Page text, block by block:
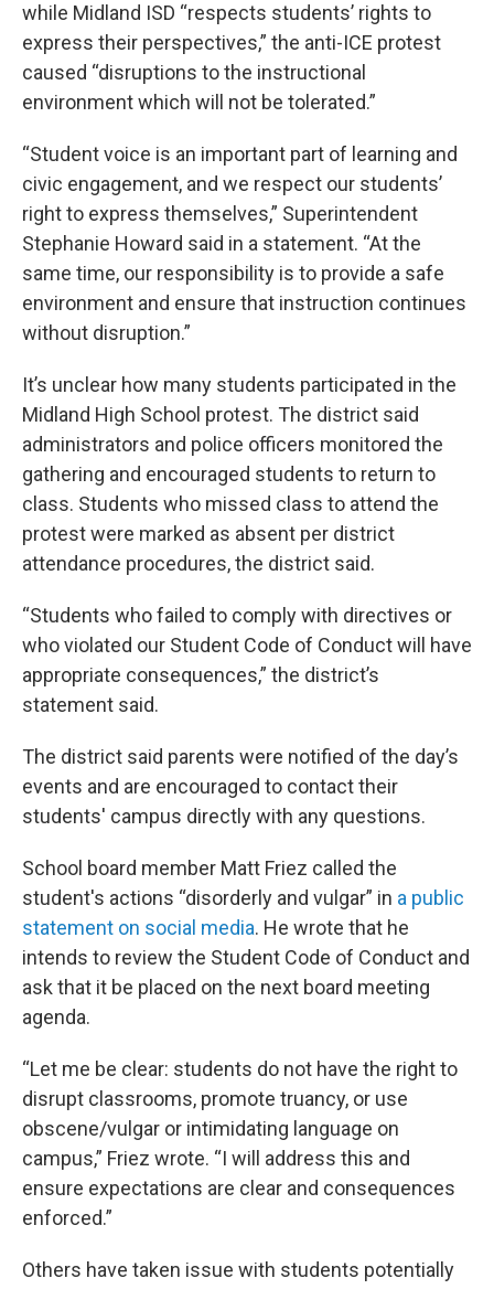
while Midland ISD “respects students’ rights to
express their perspectives,” the anti-ICE protest
caused “disruptions to the instructional
environment which will not be tolerated.”
“Student voice is an important part of learning and
civic engagement, and we respect our students’
right to express themselves,” Superintendent
Stephanie Howard said in a statement. “At the
same time, our responsibility is to provide a safe
environment and ensure that instruction continues
without disruption.”
It’s unclear how many students participated in the
Midland High School protest. The district said
administrators and police officers monitored the
gathering and encouraged students to return to
class. Students who missed class to attend the
protest were marked as absent per district
attendance procedures, the district said.
“Students who failed to comply with directives or
who violated our Student Code of Conduct will have
appropriate consequences,” the district’s
statement said.
The district said parents were notified of the day’s
events and are encouraged to contact their
students' campus directly with any questions.
School board member Matt Friez called the
student's actions “disorderly and vulgar” in a public
statement on social media. He wrote that he
intends to review the Student Code of Conduct and
ask that it be placed on the next board meeting
agenda.
“Let me be clear: students do not have the right to
disrupt classrooms, promote truancy, or use
obscene/vulgar or intimidating language on
campus,” Friez wrote. “I will address this and
ensure expectations are clear and consequences
enforced.”
Others have taken issue with students potentially